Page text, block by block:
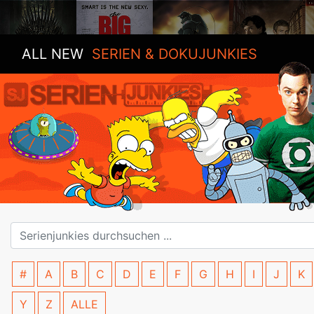
ALL NEW SERIEN & DOKUJUNKIES
# A B C D E F G H I J K
Y Z ALLE